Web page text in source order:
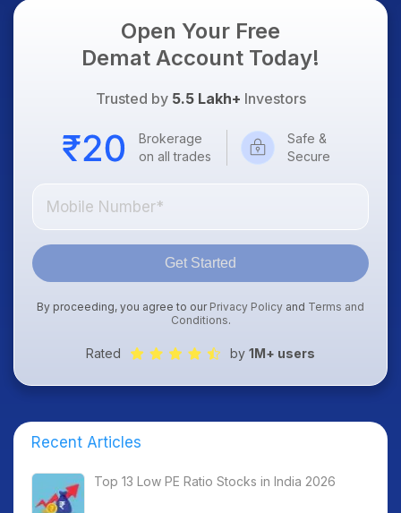
Open Your Free
Demat Account Today!
Trusted by 5.5 Lakh+ Investors
Brokerage
on all trades
Safe &
Secure
Get Started
By proceeding, you agree to our Privacy Policy and Terms and
Conditions.
Rated by 1M+ users
Recent Articles
Top 13 Low PE Ratio Stocks in India 2026